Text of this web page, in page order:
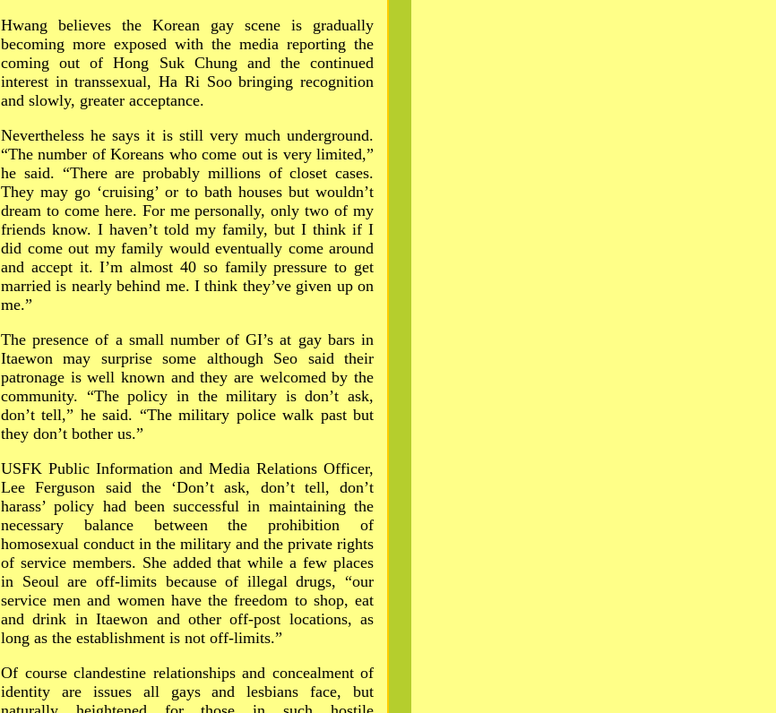
Hwang believes the Korean gay scene is gradually
becoming more exposed with the media reporting the
coming out of Hong Suk Chung and the continued
interest in transsexual, Ha Ri Soo bringing recognition
and slowly, greater acceptance.
Nevertheless he says it is still very much underground.
“The number of Koreans who come out is very limited,”
he said. “There are probably millions of closet cases.
They may go ‘cruising’ or to bath houses but wouldn’t
dream to come here. For me personally, only two of my
friends know. I haven’t told my family, but I think if I
did come out my family would eventually come around
and accept it. I’m almost 40 so family pressure to get
married is nearly behind me. I think they’ve given up on
me.”
The presence of a small number of GI’s at gay bars in
Itaewon may surprise some although Seo said their
patronage is well known and they are welcomed by the
community. “The policy in the military is don’t ask,
don’t tell,” he said. “The military police walk past but
they don’t bother us.”
USFK Public Information and Media Relations Officer,
Lee Ferguson said the ‘Don’t ask, don’t tell, don’t
harass’ policy had been successful in maintaining the
necessary balance between the prohibition of
homosexual conduct in the military and the private rights
of service members. She added that while a few places
in Seoul are off-limits because of illegal drugs, “our
service men and women have the freedom to shop, eat
and drink in Itaewon and other off-post locations, as
long as the establishment is not off-limits.”
Of course clandestine relationships and concealment of
identity are issues all gays and lesbians face, but